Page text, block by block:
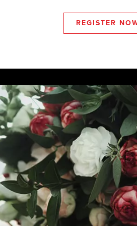
REGISTER